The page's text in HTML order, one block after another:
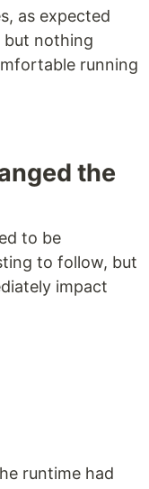
as expected
but nothing
running
the
to be
to follow, but
impact
runtime had